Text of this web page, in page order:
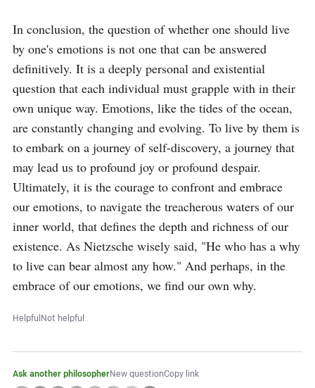
In conclusion, the question of whether one should live
by one's emotions is not one that can be answered
definitively. It is a deeply personal and existential
question that each individual must grapple with in their
own unique way. Emotions, like the tides of the ocean,
are constantly changing and evolving. To live by them is
to embark on a journey of self-discovery, a journey that
may lead us to profound joy or profound despair.
Ultimately, it is the courage to confront and embrace
our emotions, to navigate the treacherous waters of our
inner world, that defines the depth and richness of our
existence. As Nietzsche wisely said, "He who has a why
to live can bear almost any how." And perhaps, in the
embrace of our emotions, we find our own why.
HelpfulNot helpful
Ask another philosopherNew questionCopy link